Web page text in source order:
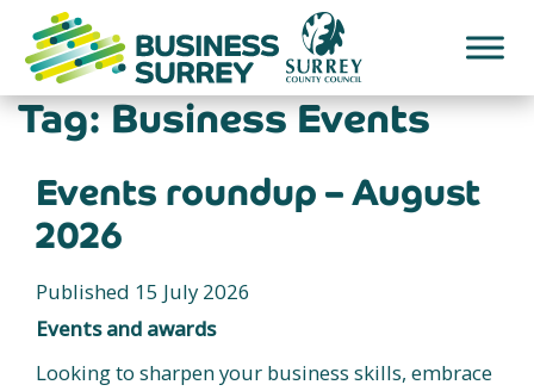
content
Tag:Business Events
Events roundup – August
2026
Published 15 July 2026
Events and awards
Looking to sharpen your business skills, embrace